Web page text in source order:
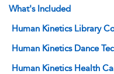
What's Included
Human Kinetics Library
Human Kinetics Dance
Human Kinetics Health